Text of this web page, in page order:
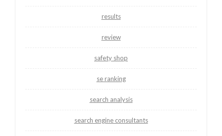
results
review
safety shop
se ranking
search analysis
search engine consultants